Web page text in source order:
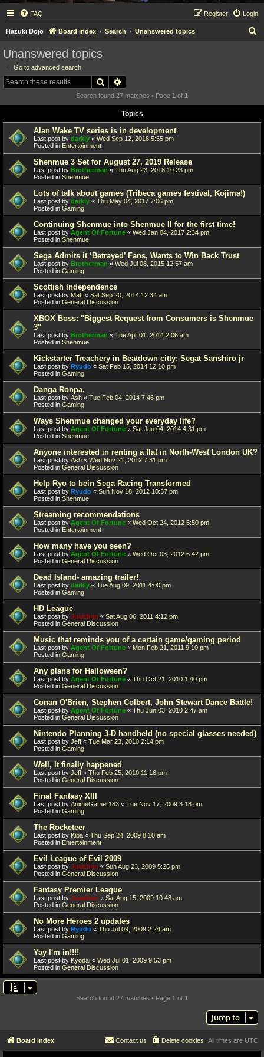
FAQ Login
Register
Hazuki Dojo Board index Search Unanswered topics
Unanswered topics
Go to advanced search
Search
Search found 27 matches • Page 1 of 1
Topics
Alan Wake TV series is in development
Last post by darkly « Wed Sep 12, 2018 5:55 pm
Posted in Entertainment
Shenmue 3 Set for August 27, 2019 Release
Last post by Brotherman « Thu Aug 23, 2018 10:23 pm
Posted in Shenmue
Lots of talk about games (Tribeca games festival, Kojima!)
Last post by darkly « Thu May 04, 2017 7:06 pm
Posted in Gaming
Continuing Shenmue into Shenmue II for the first time!
Last post by Agent Of Fortune « Wed Jan 04, 2017 2:34 pm
Posted in Shenmue
Sega Admits it ‘Betrayed’ Fans, Wants to Win Back Trust
Last post by Brotherman « Wed Jul 08, 2015 12:57 am
Posted in Gaming
Scottish Independence
Last post by Matt « Sat Sep 20, 2014 12:34 am
Posted in General Discussion
XBOX Boss: "Biggest Request from Consumers is Shenmue
3"
Last post by Brotherman « Tue Apr 01, 2014 2:06 am
Posted in Shenmue
Kickstarter Treachery in Beatdown citty: Segat Sanshiro jr
Last post by Ryudo « Sat Feb 15, 2014 12:10 pm
Posted in Gaming
Danga Ronpa.
Last post by Ash « Tue Feb 04, 2014 7:46 pm
Posted in Gaming
Ways Shenmue changed your everyday life?
Last post by Agent Of Fortune « Sat Jan 04, 2014 4:31 pm
Posted in Shenmue
Anyone interested in renting a flat in North-West London UK?
Last post by Ash « Wed Nov 21, 2012 7:31 pm
Posted in General Discussion
Help Ryo to bein Sega Racing Transformed
Last post by Ryudo « Sun Nov 18, 2012 10:37 pm
Posted in Shenmue
Streaming recommendations
Last post by Agent Of Fortune « Wed Oct 24, 2012 5:50 pm
Posted in Entertainment
How many have you seen?
Last post by Agent Of Fortune « Wed Oct 03, 2012 6:42 pm
Posted in General Discussion
Dead Island- amazing trailer!
Last post by darkly « Tue Aug 09, 2011 4:00 pm
Posted in Gaming
HD League
Last post by Juanfran « Sat Aug 06, 2011 4:12 pm
Posted in General Discussion
Music that reminds you of a certain game/gaming period
Last post by Agent Of Fortune « Mon Feb 21, 2011 9:10 pm
Posted in Gaming
Any plans for Halloween?
Last post by Agent Of Fortune « Thu Oct 21, 2010 1:40 pm
Posted in General Discussion
Conan O'Brien, Stephen Colbert, John Stewart Dance Battle!
Last post by Agent Of Fortune « Thu Jun 03, 2010 2:47 am
Posted in General Discussion
Nintendo Planning 3-D handheld (no special glasses needed)
Last post by Jeff « Tue Mar 23, 2010 2:14 pm
Posted in Gaming
Well, It finally happened
Last post by Jeff « Thu Feb 25, 2010 11:16 pm
Posted in General Discussion
Final Fantasy XIII
Last post by AnimeGamer183 « Tue Nov 17, 2009 3:18 pm
Posted in Gaming
The Rocketeer
Last post by Kiba « Thu Sep 24, 2009 8:10 am
Posted in Entertainment
Evil League of Evil 2009
Last post by Juanfran « Sun Aug 23, 2009 5:26 pm
Posted in General Discussion
Fantasy Premier League
Last post by Juanfran « Sat Aug 15, 2009 10:48 am
Posted in General Discussion
No More Heroes 2 updates
Last post by Ryudo « Thu Jul 09, 2009 2:24 am
Posted in Gaming
Yay I'm in!!!!
Last post by Kyodai « Wed Jul 01, 2009 9:53 pm
Posted in General Discussion
Search found 27 matches • Page 1 of 1
Jump to
Board index All times are UTC
Delete cookies
Contact us